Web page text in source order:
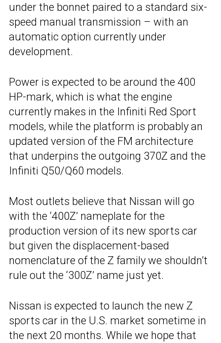
under the bonnet paired to a standard six-
speed manual transmission – with an
automatic option currently under
development.
Power is expected to be around the 400
HP-mark, which is what the engine
currently makes in the Infiniti Red Sport
models, while the platform is probably an
updated version of the FM architecture
that underpins the outgoing 370Z and the
Infiniti Q50/Q60 models.
Most outlets believe that Nissan will go
with the ‘400Z’ nameplate for the
production version of its new sports car
but given the displacement-based
nomenclature of the Z family we shouldn’t
rule out the ‘300Z’ name just yet.
Nissan is expected to launch the new Z
sports car in the U.S. market sometime in
the next 20 months. While we hope that